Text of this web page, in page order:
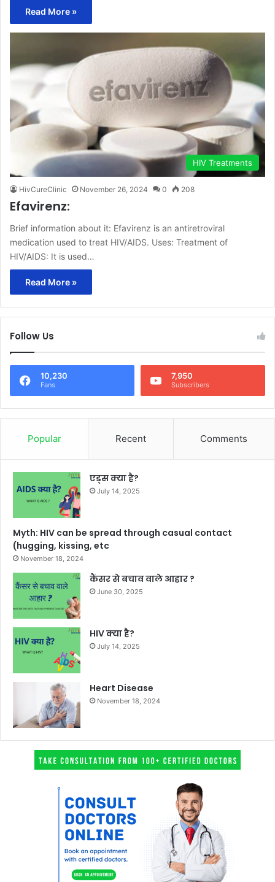
Read More »
HIV Treatments
HivCureClinic November 26, 2024 0 208
Efavirenz:
Brief information about it: Efavirenz is an antiretroviral
medication used to treat HIV/AIDS. Uses: Treatment of
HIV/AIDS: It is used…
Read More »
Follow Us
10,230
Fans
7,950
Subscribers
Popular Recent Comments
एड्स क्या है?
July 14, 2025
Myth: HIV can be spread through casual contact
(hugging, kissing, etc
November 18, 2024
कैंसर से बचाव वाले आहार ?
June 30, 2025
HIV क्या है?
July 14, 2025
Heart Disease
November 18, 2024